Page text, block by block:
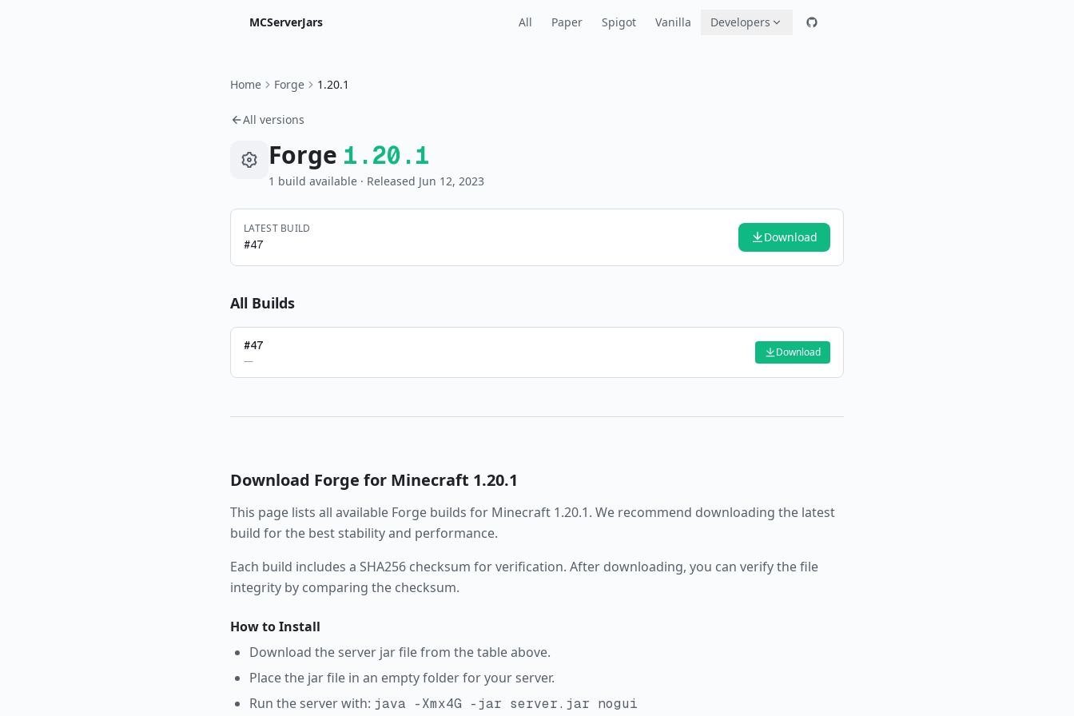
MCServerJars All Paper Spigot Vanilla Developers
Home Forge 1.20.1
All versions
Forge 1.20.1
1 build available · Released Jun 12, 2023
LATEST BUILD
#47 Download
All Builds
#47
—
Download
Download Forge for Minecraft 1.20.1
This page lists all available Forge builds for Minecraft 1.20.1. We recommend downloading the latest
build for the best stability and performance.
Each build includes a SHA256 checksum for verification. After downloading, you can verify the file
integrity by comparing the checksum.
How to Install
Download the server jar file from the table above.
Place the jar file in an empty folder for your server.
Run the server with: java -Xmx4G -jar server.jar nogui